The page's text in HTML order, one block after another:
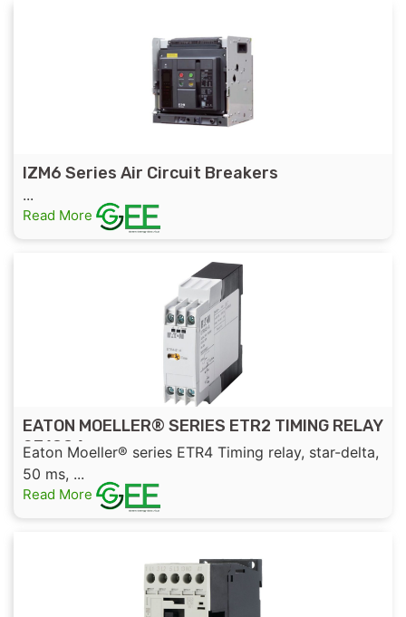
IZM6 Series Air Circuit Breakers
...
Read More
EATON MOELLER® SERIES ETR2 TIMING RELAY
031884
Eaton Moeller® series ETR4 Timing relay, star-delta,
50 ms, ...
Read More